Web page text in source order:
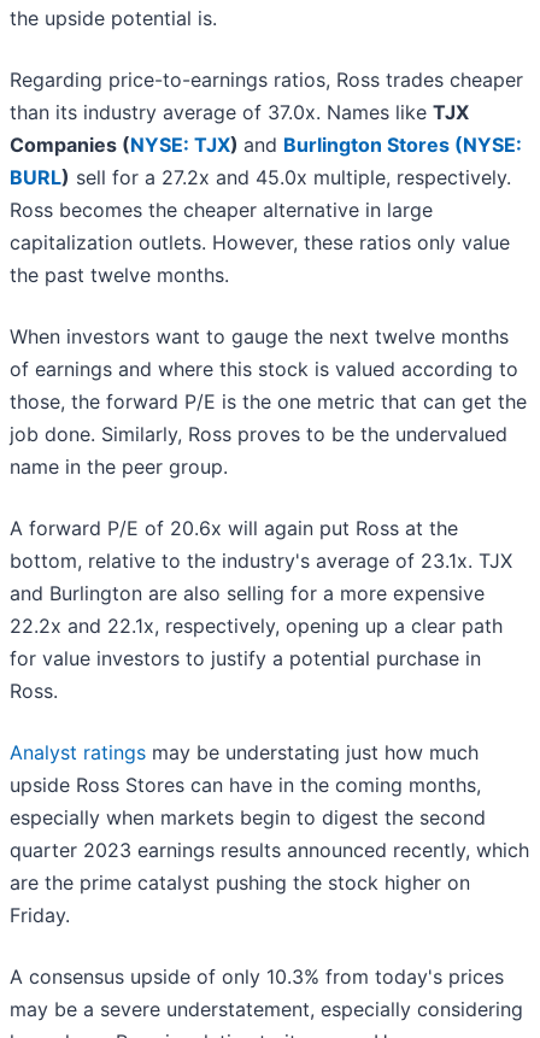
the upside potential is.
Regarding price-to-earnings ratios, Ross trades cheaper
than its industry average of 37.0x. Names like TJX
Companies (NYSE: TJX) and Burlington Stores (NYSE:
BURL) sell for a 27.2x and 45.0x multiple, respectively.
Ross becomes the cheaper alternative in large
capitalization outlets. However, these ratios only value
the past twelve months.
When investors want to gauge the next twelve months
of earnings and where this stock is valued according to
those, the forward P/E is the one metric that can get the
job done. Similarly, Ross proves to be the undervalued
name in the peer group.
A forward P/E of 20.6x will again put Ross at the
bottom, relative to the industry's average of 23.1x. TJX
and Burlington are also selling for a more expensive
22.2x and 22.1x, respectively, opening up a clear path
for value investors to justify a potential purchase in
Ross.
Analyst ratings may be understating just how much
upside Ross Stores can have in the coming months,
especially when markets begin to digest the second
quarter 2023 earnings results announced recently, which
are the prime catalyst pushing the stock higher on
Friday.
A consensus upside of only 10.3% from today's prices
may be a severe understatement, especially considering